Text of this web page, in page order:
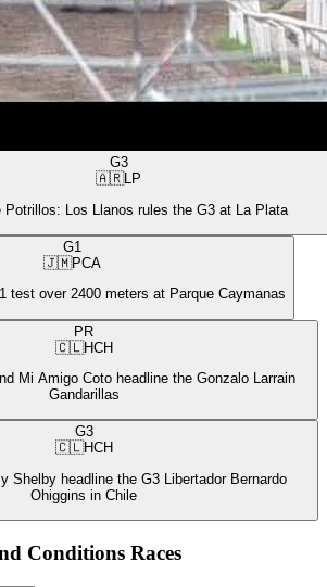
G3
🇦🇷LP
Potrillos: Los Llanos rules the G3 at La Plata
G1
🇯🇲PCA
test over 2400 meters at Parque Caymanas
PR
🇨🇱HCH
Mi Amigo Coto headline the Gonzalo Larrain
Gandarillas
G3
🇨🇱HCH
Shelby headline the G3 Libertador Bernardo
Ohiggins in Chile
Conditions Races